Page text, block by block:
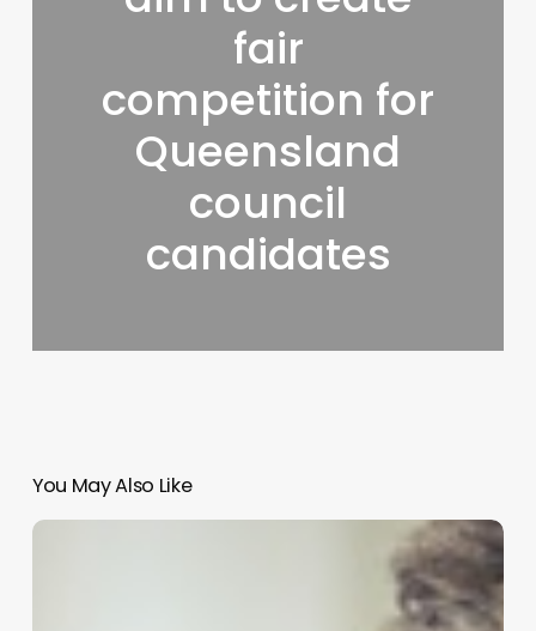
fair
competition for
Queensland
council
candidates
You May Also Like